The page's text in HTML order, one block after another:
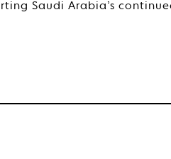
Saudi Arabia’s